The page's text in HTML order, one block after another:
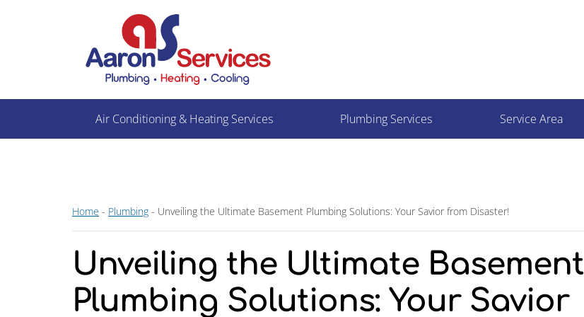
Air Conditioning & Heating Services Plumbing Services Service Area
Home - Plumbing - Unveiling the Ultimate Basement Plumbing Solutions: Your Savior from Disaster!
Unveiling the Ultimate Basement
Plumbing Solutions: Your Savior